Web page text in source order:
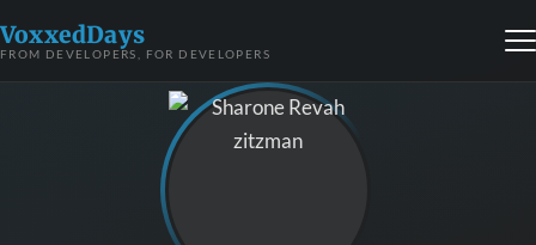
VoxxedDays
FROM DEVELOPERS, FOR DEVELOPERS